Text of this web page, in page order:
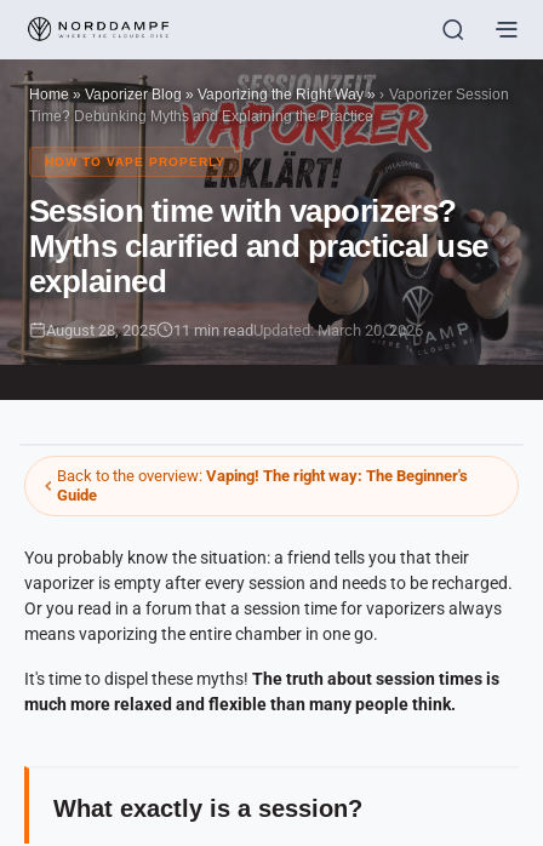
Home » Vaporizer Blog » Vaporizing the Right Way»
Vaporizer Session
Time? Debunking Myths and Explaining the Practice
HOW TO VAPE PROPERLY
Session time with vaporizers?
Myths clarified and practical use
explained
August 28, 2025 11 min readUpdated: March 20, 2026
Back to the overview: Vaping! The right way: The Beginner's
Guide
You probably know the situation: a friend tells you that their
vaporizer is empty after every session and needs to be recharged.
Or you read in a forum that a session time for vaporizers always
means vaporizing the entire chamber in one go.
It's time to dispel these myths! The truth about session times is
much more relaxed and flexible than many people think.
What exactly is a session?